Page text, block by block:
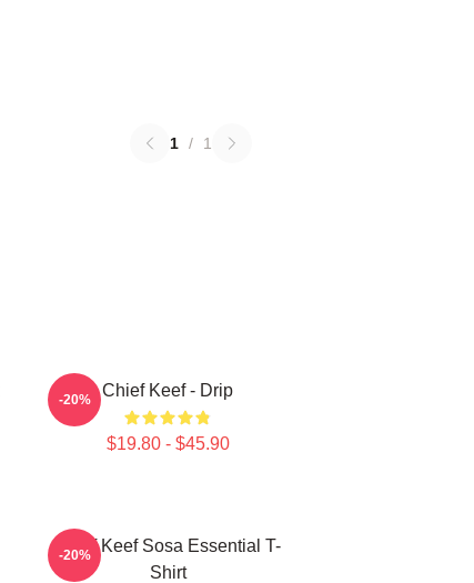
1 / 1
Chief Keef - Drip
$19.80 - $45.90
-20%
Chief Keef Sosa Essential T-
Shirt
-20%